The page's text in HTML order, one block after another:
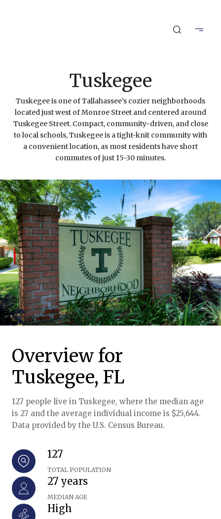
Tuskegee
Tuskegee is one of Tallahassee’s cozier neighborhoods
located just west of Monroe Street and centered around
Tuskegee Street. Compact, community-driven, and close
to local schools, Tuskegee is a tight-knit community with
a convenient location, as most residents have short
commutes of just 15-30 minutes.
Overview for
Tuskegee, FL
127 people live in Tuskegee, where the median age
is 27 and the average individual income is $25,644.
Data provided by the U.S. Census Bureau.
127
TOTAL POPULATION
27 years
MEDIAN AGE
High